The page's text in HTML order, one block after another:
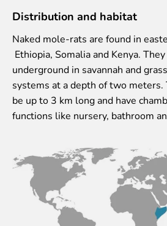
Rīga Zoo Service Booking and
Animals
Animals
Watch animal feedings!
Lemur live video
Sloth live video
Lion live video
Science
Rehabilitation of orphaned or
Supported projects
Research and publications
Opportunities for students
Distribution and habitat
Naked mole-rats are found in
Ethiopia, Somalia and Kenya.
underground in savannah and
systems at a depth of two meters.
be up to 3 km long and have
functions like nursery, bathroom